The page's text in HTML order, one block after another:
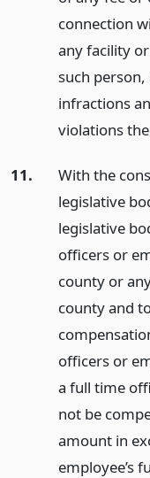
connection
any facility
such
infractions
violations
11.
With the
legislative
legislative
officers or
county or
county and
officers or
a full time
not be
amount in
employee’s